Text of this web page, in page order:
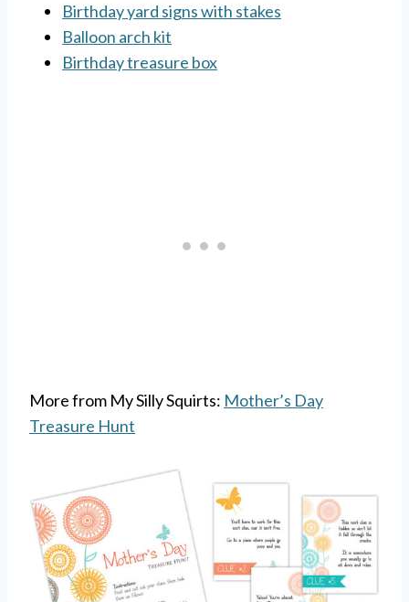
Birthday yard signs with stakes
Balloon arch kit
Birthday treasure box
More from My Silly Squirts: Mother’s Day
Treasure Hunt